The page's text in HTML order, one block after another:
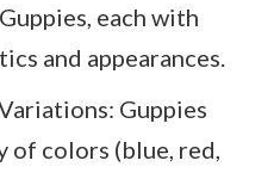
each with
and appearances.
Guppies
of colors (blue, red,